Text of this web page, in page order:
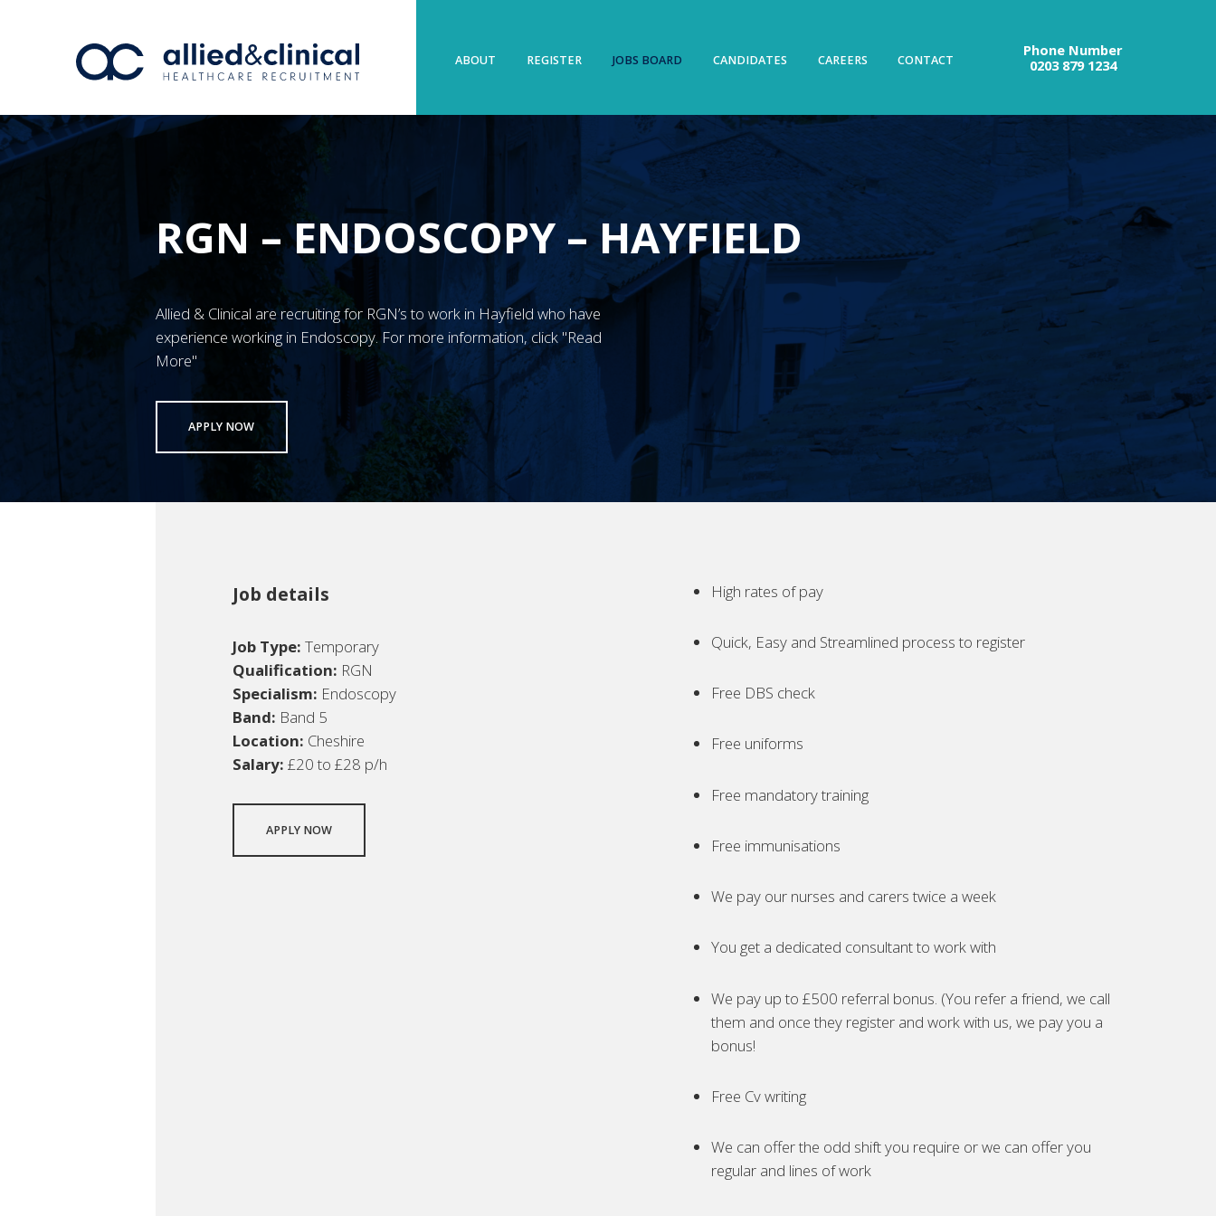
ABOUT REGISTER JOBS BOARD CANDIDATES CAREERS CONTACT
Phone Number
0203 879 1234
RGN – ENDOSCOPY – HAYFIELD
Allied & Clinical are recruiting for RGN’s to work in Hayfield who have
experience working in Endoscopy. For more information, click "Read
More"
APPLY NOW
Job details
Job Type: Temporary
Qualification: RGN
Specialism: Endoscopy
Band: Band 5
Location: Cheshire
Salary: £20 to £28 p/h
APPLY NOW
High rates of pay
Quick, Easy and Streamlined process to register
Free DBS check
Free uniforms
Free mandatory training
Free immunisations
We pay our nurses and carers twice a week
You get a dedicated consultant to work with
We pay up to £500 referral bonus. (You refer a friend, we call
them and once they register and work with us, we pay you a
bonus!
Free Cv writing
We can offer the odd shift you require or we can offer you
regular and lines of work